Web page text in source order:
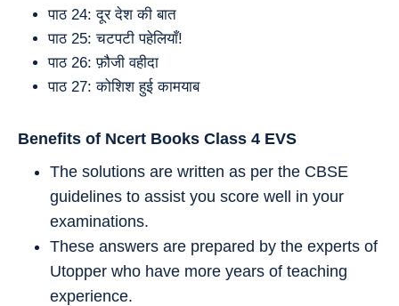
पाठ 24: दूर देश की बात
पाठ 25: चटपटी पहेलियाँ!
पाठ 26: फ़ौजी वहीदा
पाठ 27: कोशिश हुई कामयाब
Benefits of Ncert Books Class 4 EVS
The solutions are written as per the CBSE
guidelines to assist you score well in your
examinations.
These answers are prepared by the experts of
Utopper who have more years of teaching
experience.